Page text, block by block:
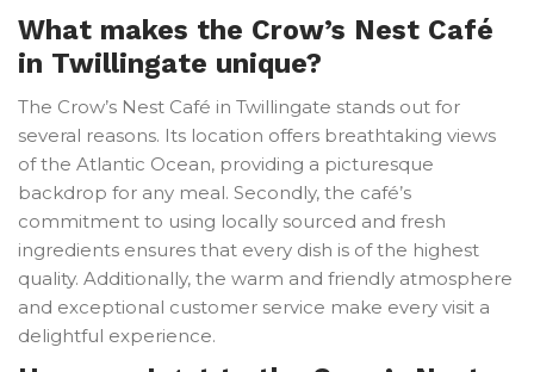
What makes the Crow’s Nest Café
in Twillingate unique?
The Crow’s Nest Café in Twillingate stands out for
several reasons. Its location offers breathtaking views
of the Atlantic Ocean, providing a picturesque
backdrop for any meal. Secondly, the café’s
commitment to using locally sourced and fresh
ingredients ensures that every dish is of the highest
quality. Additionally, the warm and friendly atmosphere
and exceptional customer service make every visit a
delightful experience.